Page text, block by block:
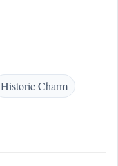
Historic Charm